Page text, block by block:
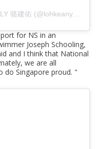
for NS in an
Joseph Schooling,
and I think that National
we are all
do Singapore proud. "